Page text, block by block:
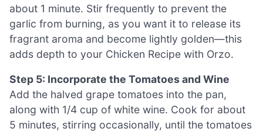
about 1 minute. Stir frequently to prevent the
garlic from burning, as you want it to release its
fragrant aroma and become lightly golden—this
adds depth to your Chicken Recipe with Orzo.
Step 5: Incorporate the Tomatoes and Wine
Add the halved grape tomatoes into the pan,
along with 1/4 cup of white wine. Cook for about
5 minutes, stirring occasionally, until the tomatoes